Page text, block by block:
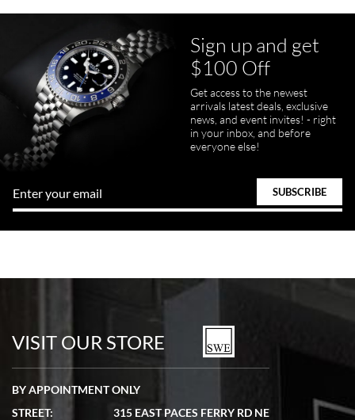
Sign up and get
$100 Off
Get access to the newest
arrivals latest deals, exclusive
news, and event invites! - right
in your inbox, and before
everyone else!
VISIT OUR STORE
BY APPOINTMENT ONLY
STREET:
315 EAST PACES FERRY RD NE